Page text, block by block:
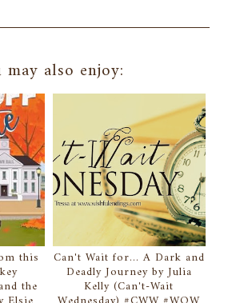
may also enjoy:
this
the
Can't Wait for... A Dark and
Deadly Journey by Julia
Kelly (Can't-Wait